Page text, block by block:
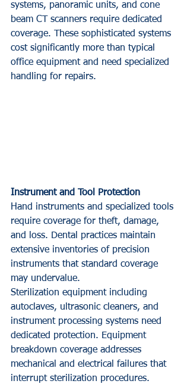
systems, panoramic units, and cone
beam CT scanners require dedicated
coverage. These sophisticated systems
cost significantly more than typical
office equipment and need specialized
handling for repairs.
Instrument and Tool Protection
Hand instruments and specialized tools
require coverage for theft, damage,
and loss. Dental practices maintain
extensive inventories of precision
instruments that standard coverage
may undervalue.
Sterilization equipment including
autoclaves, ultrasonic cleaners, and
instrument processing systems need
dedicated protection. Equipment
breakdown coverage addresses
mechanical and electrical failures that
interrupt sterilization procedures.